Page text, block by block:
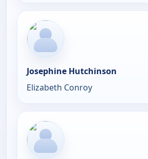
Josephine Hutchinson
Elizabeth Conroy